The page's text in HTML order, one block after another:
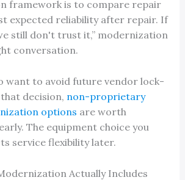
framework is to compare repair
expected reliability after repair. If
still don't trust it,” modernization
conversation.
want to avoid future vendor lock-
decision, non-proprietary
options are worth
The equipment choice you
service flexibility later.
Actually Includes